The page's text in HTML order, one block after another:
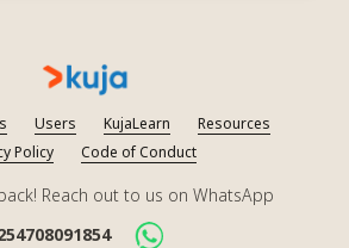
Users KujaLearn
Resources
Policy
Code of Conduct
Reach out to us on WhatsApp